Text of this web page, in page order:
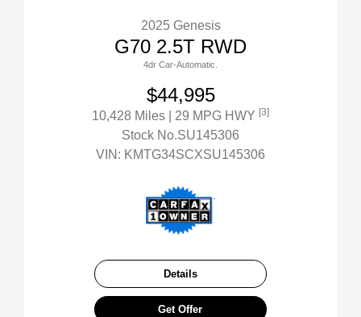
2025 Genesis
G70 2.5T RWD
4dr Car-Automatic.
$44,995
10,428 Miles | 29 MPG HWY [3]
Stock No.SU145306
VIN: KMTG34SCXSU145306
Details
Get Offer